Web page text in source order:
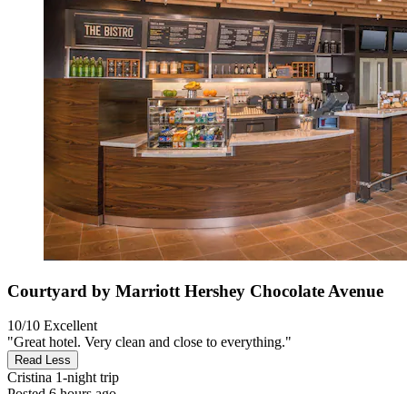
Courtyard by Marriott Hershey Chocolate Avenue
10/10 Excellent
"Great hotel. Very clean and close to everything."
Read Less
Cristina 1-night trip